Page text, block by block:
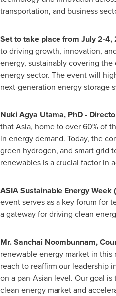
transportation, and business
Set to take place from July 2-4,
to driving growth, innovation,
energy, sustainably covering
energy sector. The event will
next-generation energy storage
Nuki Agya Utama, PhD -
thatAsia, home to over 60% of
in energy demand. Today, the
green hydrogen, and smart grid
renewables is a crucial factor in
ASIASustainable Energy Week
event serves as a key forum for
a gateway for driving clean
Mr. Sanchai Noombunnam,
renewable energy market in this
reach to reaffirm our leadership
on a pan-Asian level. Our goal
clean energy market and